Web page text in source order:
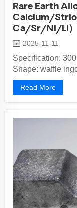
Rare Earth
Calcium/
Ca/Sr/Ni/Li)
2025-11-11
Specification:
Shape: waffle
Implementation
Read More